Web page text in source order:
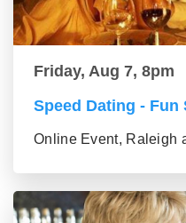
Friday, Aug 7, 8pm
Speed Dating - Fun
Online Event, Raleigh